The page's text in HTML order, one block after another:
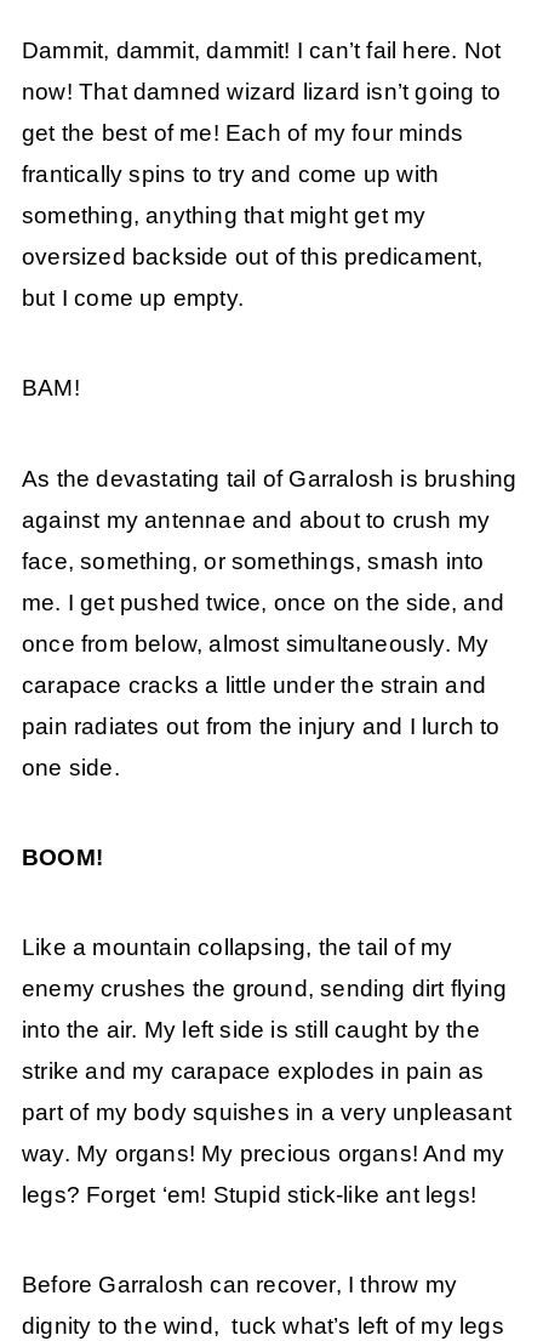
Dammit, dammit, dammit! I can’t fail here. Not
now! That damned wizard lizard isn’t going to
get the best of me! Each of my four minds
frantically spins to try and come up with
something, anything that might get my
oversized backside out of this predicament,
but I come up empty.
BAM!
As the devastating tail of Garralosh is brushing
against my antennae and about to crush my
face, something, or somethings, smash into
me. I get pushed twice, once on the side, and
once from below, almost simultaneously. My
carapace cracks a little under the strain and
pain radiates out from the injury and I lurch to
one side.
BOOM!
Like a mountain collapsing, the tail of my
enemy crushes the ground, sending dirt flying
into the air. My left side is still caught by the
strike and my carapace explodes in pain as
part of my body squishes in a very unpleasant
way. My organs! My precious organs! And my
legs? Forget ‘em! Stupid stick-like ant legs!
Before Garralosh can recover, I throw my
dignity to the wind, tuck what’s left of my legs